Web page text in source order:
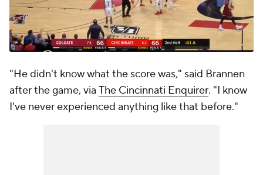
"He didn't know what the score was," said Brannen
after the game, via The Cincinnati Enquirer. "I know
I've never experienced anything like that before."